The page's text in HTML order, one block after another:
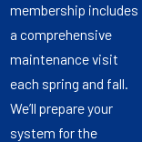
membership includes
a comprehensive
maintenance visit
each spring and fall.
We’ll prepare your
system for the